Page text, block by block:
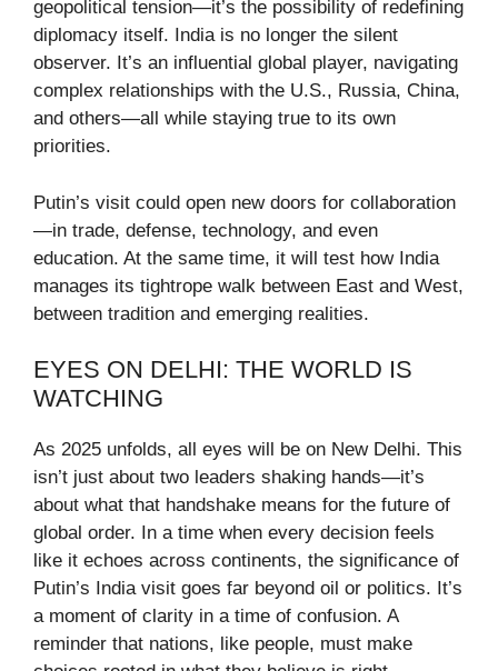
geopolitical tension—it’s the possibility of redefining
diplomacy itself. India is no longer the silent
observer. It’s an influential global player, navigating
complex relationships with the U.S., Russia, China,
and others—all while staying true to its own
priorities.
Putin’s visit could open new doors for collaboration
—in trade, defense, technology, and even
education. At the same time, it will test how India
manages its tightrope walk between East and West,
between tradition and emerging realities.
EYES ON DELHI: THE WORLD IS
WATCHING
As 2025 unfolds, all eyes will be on New Delhi. This
isn’t just about two leaders shaking hands—it’s
about what that handshake means for the future of
global order. In a time when every decision feels
like it echoes across continents, the significance of
Putin’s India visit goes far beyond oil or politics. It’s
a moment of clarity in a time of confusion. A
reminder that nations, like people, must make